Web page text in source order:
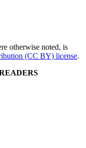
otherwise noted, is
(CC BY) license.